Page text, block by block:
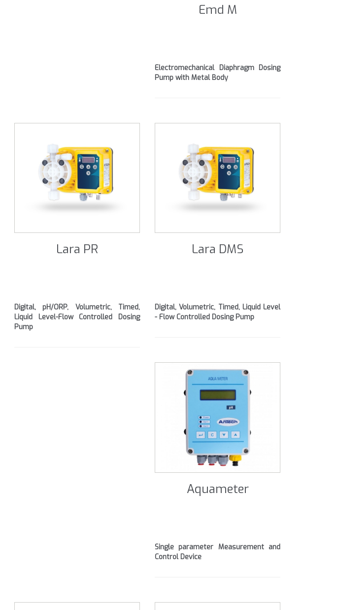
Emd M
Electromechanical Diaphragm Dosing
Pump with Metal Body
Lara PR
Digital, pH/ORP, Volumetric, Timed,
Liquid Level-Flow Controlled Dosing
Pump
Lara DMS
Digital, Volumetric, Timed, Liquid Level
- Flow Controlled Dosing Pump
Aquameter
Single parameter Measurement and
Control Device